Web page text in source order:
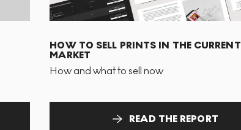
HOW TO SELL PRINTS IN THE CURRENT
MARKET
How and what to sell now
READ THE REPORT